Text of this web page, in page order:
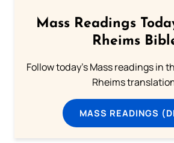
Mass Readings
Rheims
Follow today's Mass readings in
Rheims
MASS READINGS